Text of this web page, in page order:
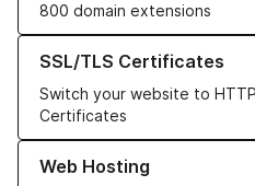
800 domain extensions
SSL/TLS Certificates
Switch your website to
Certificates
Learn more about our SSL/TLS
Web Hosting
Learn more about our Web